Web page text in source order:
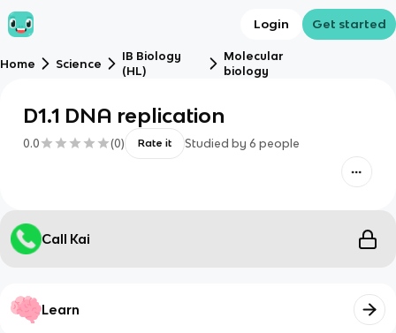
Login Get started
Home Science
IB Biology
(HL)
Molecular
biology
D1.1 DNA replication
0.0 (0) Rate it Studied by 6 people
Call Kai
Learn